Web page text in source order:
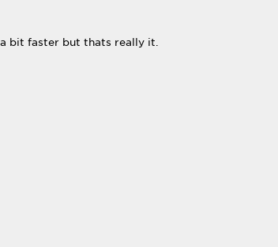
bit faster but thats really it.